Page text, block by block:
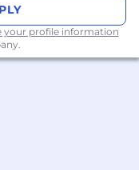
your profile information